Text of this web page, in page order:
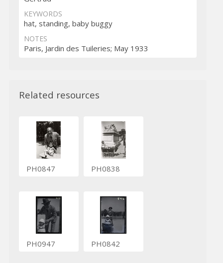
KEYWORDS
hat, standing, baby buggy
NOTES
Paris, Jardin des Tuileries; May 1933
Related resources
PH0847 PH0838
PH0947 PH0842